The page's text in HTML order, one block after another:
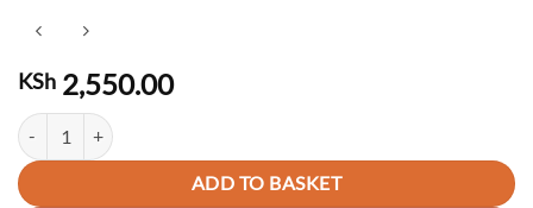
KSh 2,550.00
Premium Baseus Rapid Series 4 in 1 Fast Charging Cable quantity
ADD TO BASKET